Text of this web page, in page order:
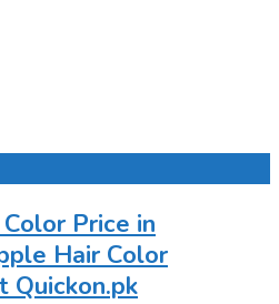
Price in
Hair Color
Quickon.pk